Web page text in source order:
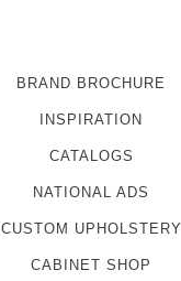
BRAND BROCHURE
INSPIRATION
CATALOGS
NATIONAL ADS
CUSTOM UPHOLSTERY
CABINET SHOP